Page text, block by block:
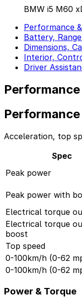
BMW i5 M60
Performance
Battery,
Dimensions,
Interior,
Driver
Performance
Acceleration, top
Spec
Peak power
Peak power with
Electrical torque
Electrical torque
boost
Top speed
0-100km/h (0-62
0-100km/h (0-62
Power & Torque